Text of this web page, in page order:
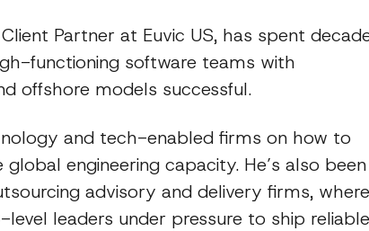
Partner at Euvic US, has spent
functioning software teams with
offshore models successful.
and tech-enabled firms on how to
engineering capacity. He’s also
advisory and delivery firms, where
leaders under pressure to ship reliable